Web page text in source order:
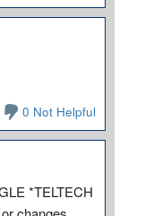
0 Not Helpful
*TELTECH